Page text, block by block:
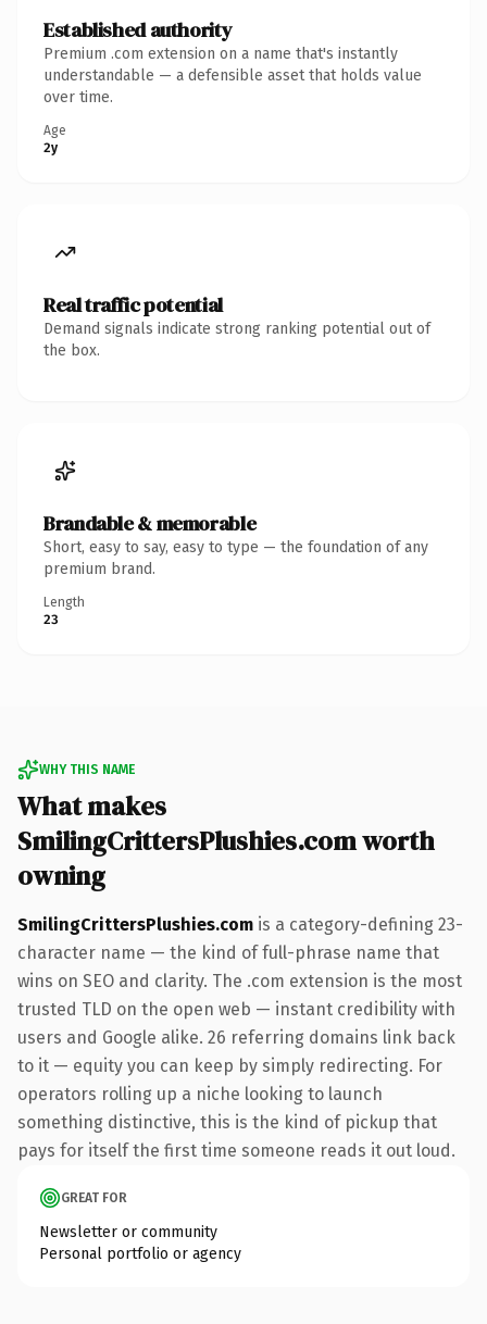
Established authority
Premium .com extension on a name that's instantly
understandable — a defensible asset that holds value
over time.
Age
2y
Real traffic potential
Demand signals indicate strong ranking potential out of
the box.
Brandable & memorable
Short, easy to say, easy to type — the foundation of any
premium brand.
Length
23
WHY THIS NAME
What makes
SmilingCrittersPlushies.com worth
owning
SmilingCrittersPlushies.com is a category-defining 23-
character name — the kind of full-phrase name that
wins on SEO and clarity. The .com extension is the most
trusted TLD on the open web — instant credibility with
users and Google alike. 26 referring domains link back
to it — equity you can keep by simply redirecting. For
operators rolling up a niche looking to launch
something distinctive, this is the kind of pickup that
pays for itself the first time someone reads it out loud.
GREAT FOR
Newsletter or community
Personal portfolio or agency